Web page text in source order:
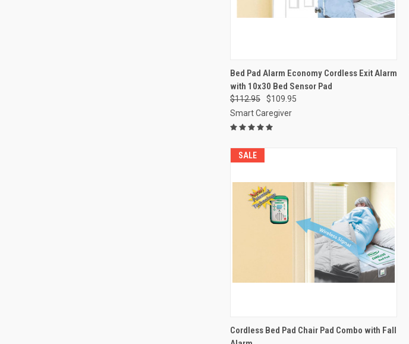
QUICK VIEW VIEW OPTIONS
Compare
Bed Pad Alarm Economy Cordless Exit Alarm
with 10x30 Bed Sensor Pad
$112.95
$109.95
Smart Caregiver
SALE
QUICK VIEW VIEW OPTIONS
Cordless Bed Pad Chair Pad Combo with Fall